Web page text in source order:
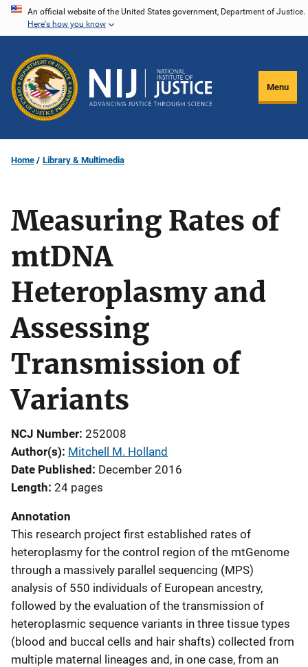
Skip
content
An official website of the United States government, Department of Justice.
Here's how you know
Menu
Home Library & Multimedia
Measuring Rates of
mtDNA
Heteroplasmy and
Assessing
Transmission of
Variants
NCJ Number 252008
Author(s) Mitchell M. Holland
Date Published
December 2016
Length 24 pages
Annotation
This research project first established rates of
heteroplasmy for the control region of the mtGenome
through a massively parallel sequencing (MPS)
analysis of 550 individuals of European ancestry,
followed by the evaluation of the transmission of
heteroplasmic sequence variants in three tissue types
(blood and buccal cells and hair shafts) collected from
multiple maternal lineages and, in one case, from an